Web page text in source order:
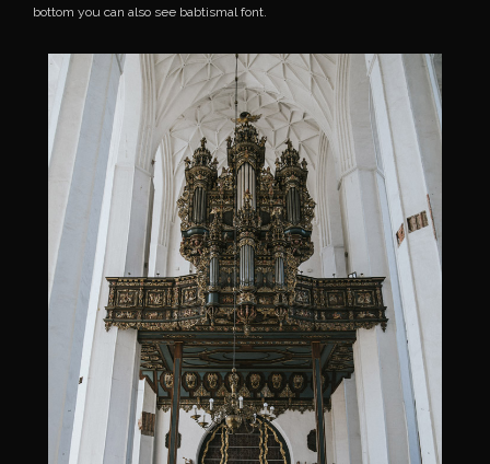
bottom you can also see babtismal font.